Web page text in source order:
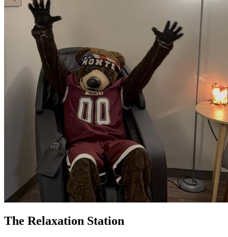
The Relaxation Station